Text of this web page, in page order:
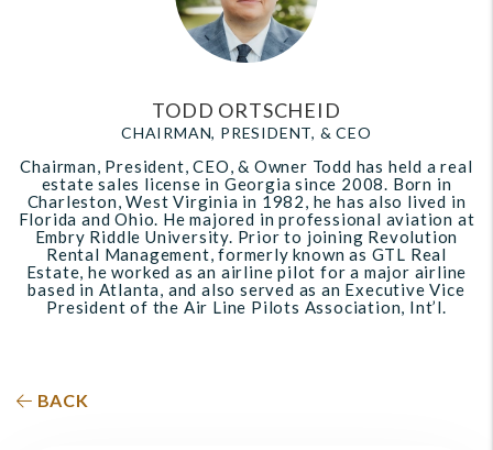
TODD ORTSCHEID
CHAIRMAN, PRESIDENT, & CEO
Chairman, President, CEO, & Owner Todd has held a real
estate sales license in Georgia since 2008. Born in
Charleston, West Virginia in 1982, he has also lived in
Florida and Ohio. He majored in professional aviation at
Embry Riddle University. Prior to joining Revolution
Rental Management, formerly known as GTL Real
Estate, he worked as an airline pilot for a major airline
based in Atlanta, and also served as an Executive Vice
President of the Air Line Pilots Association, Int’l.
BACK